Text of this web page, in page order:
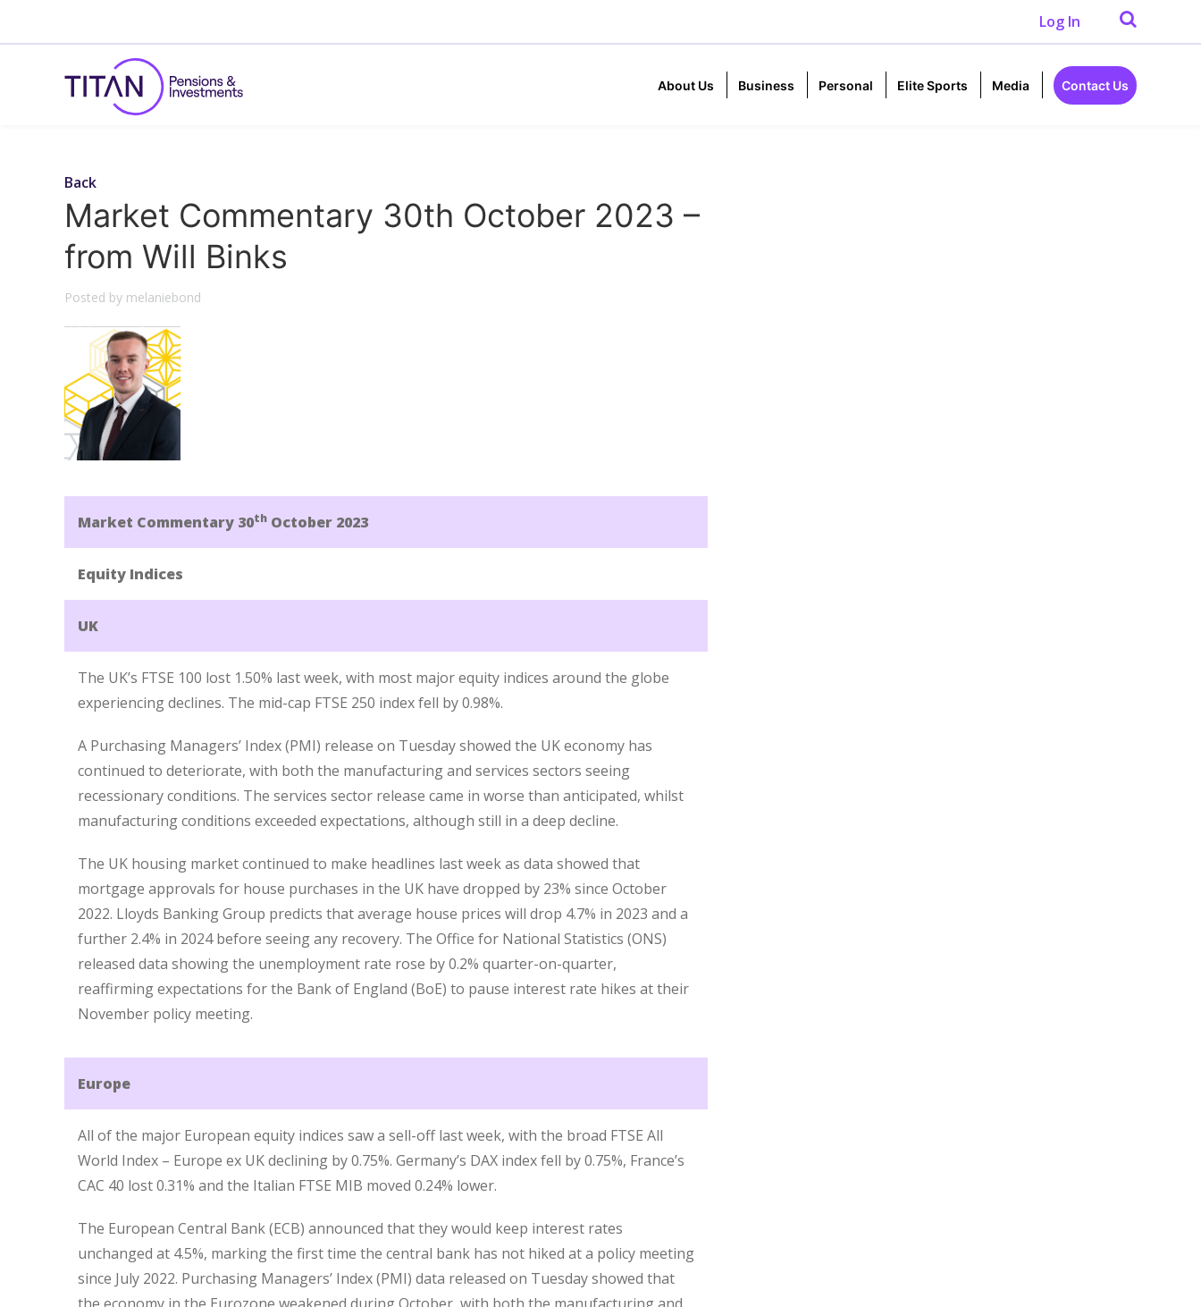
Log In
About Us Business Personal Elite Sports Media Contact Us
Back
Market Commentary 30th October 2023 –
from Will Binks
Posted by melaniebond
Market Commentary 30th October 2023
Equity Indices
UK
The UK’s FTSE 100 lost 1.50% last week, with most major equity indices around the globe
experiencing declines. The mid-cap FTSE 250 index fell by 0.98%.
A Purchasing Managers’ Index (PMI) release on Tuesday showed the UK economy has
continued to deteriorate, with both the manufacturing and services sectors seeing
recessionary conditions. The services sector release came in worse than anticipated, whilst
manufacturing conditions exceeded expectations, although still in a deep decline.
The UK housing market continued to make headlines last week as data showed that
mortgage approvals for house purchases in the UK have dropped by 23% since October
2022. Lloyds Banking Group predicts that average house prices will drop 4.7% in 2023 and a
further 2.4% in 2024 before seeing any recovery. The Office for National Statistics (ONS)
released data showing the unemployment rate rose by 0.2% quarter-on-quarter,
reaffirming expectations for the Bank of England (BoE) to pause interest rate hikes at their
November policy meeting.
Europe
All of the major European equity indices saw a sell-off last week, with the broad FTSE All
World Index – Europe ex UK declining by 0.75%. Germany’s DAX index fell by 0.75%, France’s
CAC 40 lost 0.31% and the Italian FTSE MIB moved 0.24% lower.
The European Central Bank (ECB) announced that they would keep interest rates
unchanged at 4.5%, marking the first time the central bank has not hiked at a policy meeting
since July 2022. Purchasing Managers’ Index (PMI) data released on Tuesday showed that